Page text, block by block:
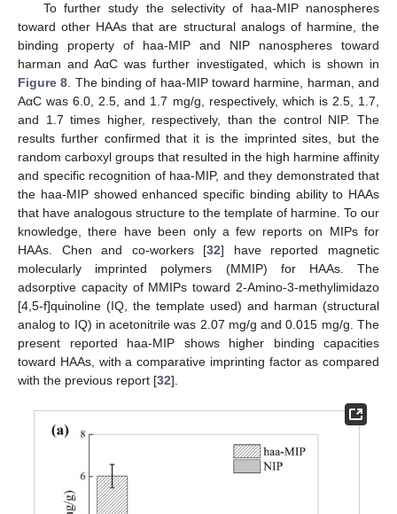
To further study the selectivity of haa-MIP nanospheres
toward other HAAs that are structural analogs of harmine, the
binding property of haa-MIP and NIP nanospheres toward
harman and AαC was further investigated, which is shown in
Figure 8. The binding of haa-MIP toward harmine, harman, and
AαC was 6.0, 2.5, and 1.7 mg/g, respectively, which is 2.5, 1.7,
and 1.7 times higher, respectively, than the control NIP. The
results further confirmed that it is the imprinted sites, but the
random carboxyl groups that resulted in the high harmine affinity
and specific recognition of haa-MIP, and they demonstrated that
the haa-MIP showed enhanced specific binding ability to HAAs
that have analogous structure to the template of harmine. To our
knowledge, there have been only a few reports on MIPs for
HAAs. Chen and co-workers [32] have reported magnetic
molecularly imprinted polymers (MMIP) for HAAs. The
adsorptive capacity of MMIPs toward 2-Amino-3-methylimidazo
[4,5-f]quinoline (IQ, the template used) and harman (structural
analog to IQ) in acetonitrile was 2.07 mg/g and 0.015 mg/g. The
present reported haa-MIP shows higher binding capacities
toward HAAs, with a comparative imprinting factor as compared
with the previous report [32].